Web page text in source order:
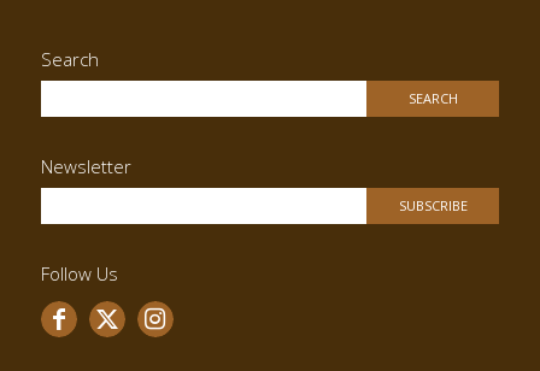
Search
Newsletter
Follow Us